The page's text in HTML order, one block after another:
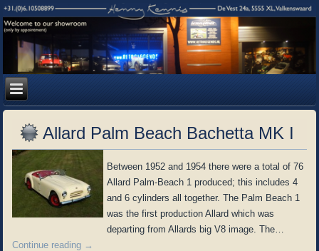
Allard Palm Beach Bachetta MK I
Between 1952 and 1954 there were a total of 76
Allard Palm-Beach 1 produced; this includes 4
and 6 cylinders all together. The Palm Beach 1
was the first production Allard which was
departing from Allards big V8 image. The…
Continue reading →